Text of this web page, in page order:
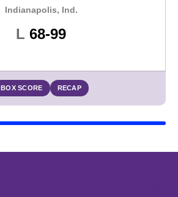
Indianapolis, Ind.
L Loss
68-99
BOX SCORE RECAP